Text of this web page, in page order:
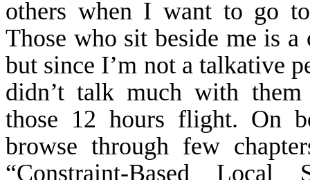
others when I want to go
Those who sit beside me is a
but since I’m not a talkative
didn’t talk much with them
those 12 hours flight. On
browse through few
“Constraint-Based Local